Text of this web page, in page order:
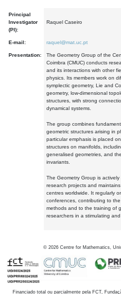
Principal
Investigator
(PI):
Raquel Caseiro
E-mail: raquel@mat.uc.pt
Presentation:
The Geometry Group of the
Coimbra (CMUC) conducts
and its interactions with other
physics. Its members work on
symplectic geometry, Lie and
geometry, low-dimensional
structures, with strong
dynamical systems.
The group combines
geometric structures arising in
particular emphasis is placed
structures on manifolds,
generalised geometries, and
invariants.
The Geometry Group is
research projects and
centres worldwide. It regularly
conferences, contributing to
methods and to the training of
researchers in a stimulating
© 2026 Centre for Mathematics,
Financiado total ou parcialmente pela FCT,